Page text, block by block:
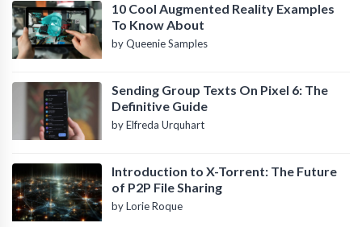
10 Cool Augmented Reality Examples
To Know About
by Queenie Samples
Sending Group Texts On Pixel 6: The
Definitive Guide
by Elfreda Urquhart
Introduction to X-Torrent: The Future
of P2P File Sharing
by Lorie Roque